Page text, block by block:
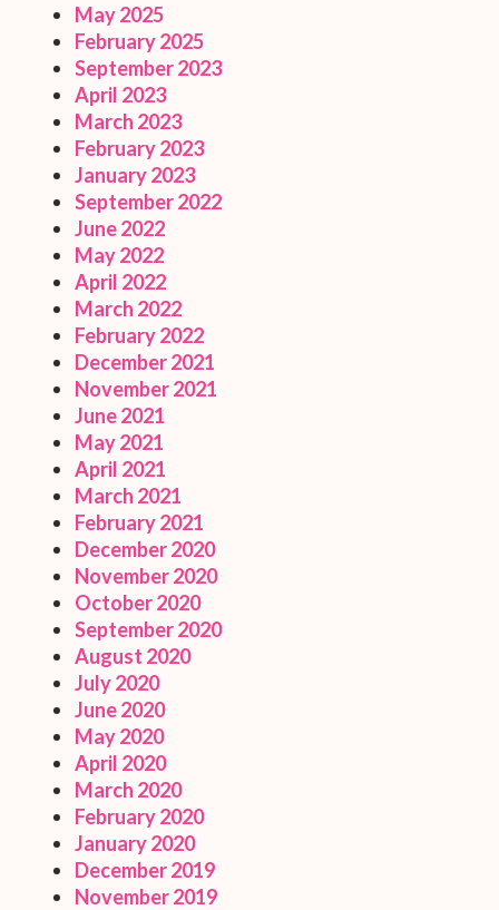
May 2025
February 2025
September 2023
April 2023
March 2023
February 2023
January 2023
September 2022
June 2022
May 2022
April 2022
March 2022
February 2022
December 2021
November 2021
June 2021
May 2021
April 2021
March 2021
February 2021
December 2020
November 2020
October 2020
September 2020
August 2020
July 2020
June 2020
May 2020
April 2020
March 2020
February 2020
January 2020
December 2019
November 2019